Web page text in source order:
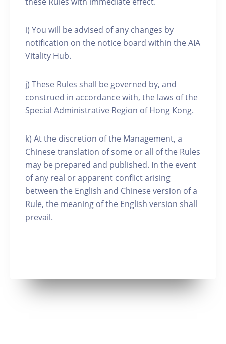
i) You will be advised of any changes by
notification on the notice board within the AIA
Vitality Hub.
j) These Rules shall be governed by, and
construed in accordance with, the laws of the
Special Administrative Region of Hong Kong.
k) At the discretion of the Management, a
Chinese translation of some or all of the Rules
may be prepared and published. In the event
of any real or apparent conflict arising
between the English and Chinese version of a
Rule, the meaning of the English version shall
prevail.